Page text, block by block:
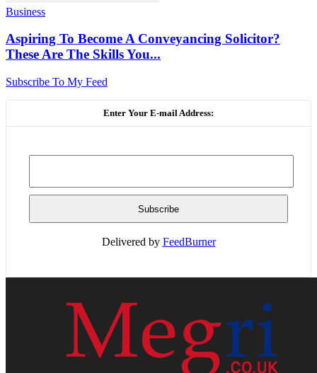
Business
Aspiring To Become A Conveyancing Solicitor?
These Are The Skills You...
Subscribe To My Feed
Enter Your E-mail Address:
Delivered by FeedBurner